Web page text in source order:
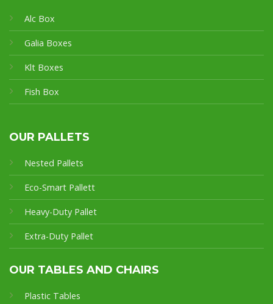
Alc Box
Galia Boxes
Klt Boxes
Fish Box
OUR PALLETS
Nested Pallets
Eco-Smart Pallett
Heavy-Duty Pallet
Extra-Duty Pallet
OUR TABLES AND CHAIRS
Plastic Tables